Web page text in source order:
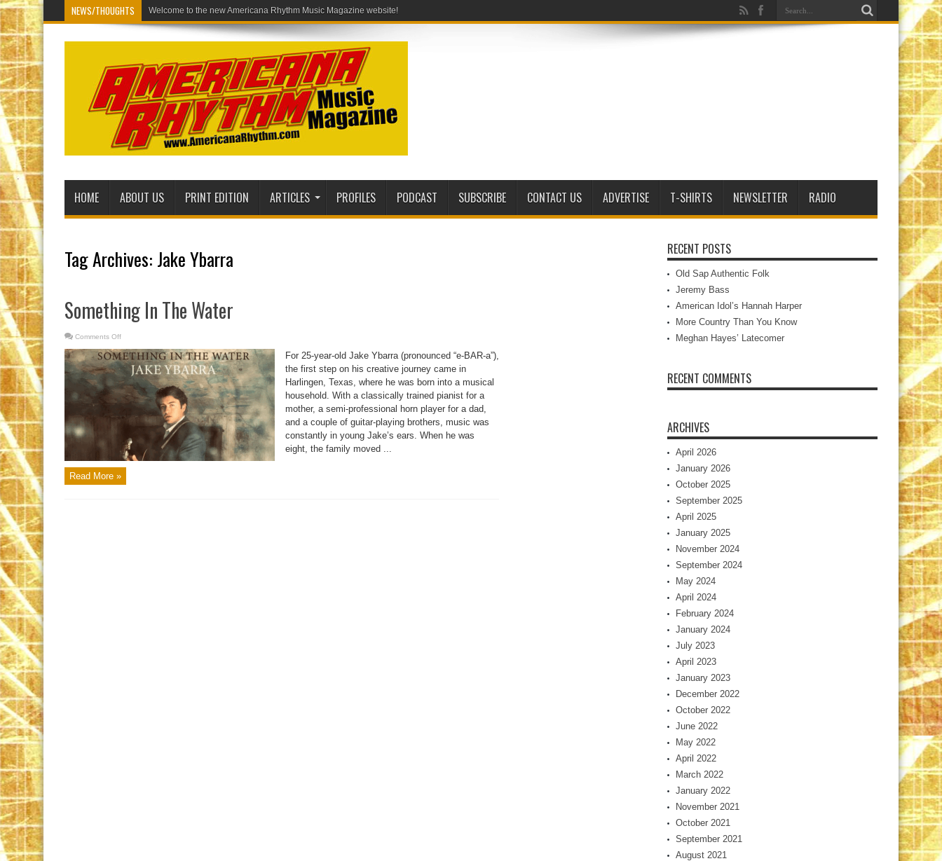
NEWS/THOUGHTS Welcome to
HOME ABOUT US PRINT EDITION ARTICLES PROFILES PODCAST SUBSCRIBE CONTACT US ADVERTISE T-SHIRTS NEWSLETTER RADIO
Tag Archives: Jake Ybarra
Something In The Water
Comments Off
In
The
Water
For 25-year-old Jake Ybarra (pronounced “e-BAR-a”),
the first step on his creative journey came in
Harlingen, Texas, where he was born into a musical
household. With a classically trained pianist for a
mother, a semi-professional horn player for a dad,
and a couple of guitar-playing brothers, music was
constantly in young Jake’s ears. When he was
eight, the family moved ...
Read More »
RECENT POSTS
Old Sap Authentic Folk
Jeremy Bass
American Idol’s Hannah Harper
More Country Than You Know
Meghan Hayes’ Latecomer
RECENT COMMENTS
ARCHIVES
April 2026
January 2026
October 2025
September 2025
April 2025
January 2025
November 2024
September 2024
May 2024
April 2024
February 2024
January 2024
July 2023
April 2023
January 2023
December 2022
October 2022
June 2022
May 2022
April 2022
March 2022
January 2022
November 2021
October 2021
September 2021
August 2021